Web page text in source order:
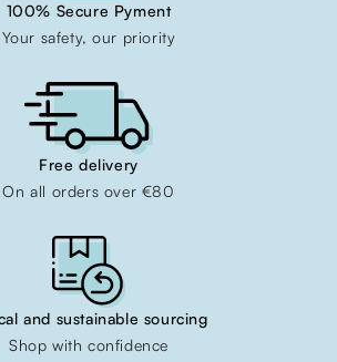
100% Secure Pyment
Your safety, our priority
Free delivery
On all orders over €80
and sustainable sourcing
Shop with confidence